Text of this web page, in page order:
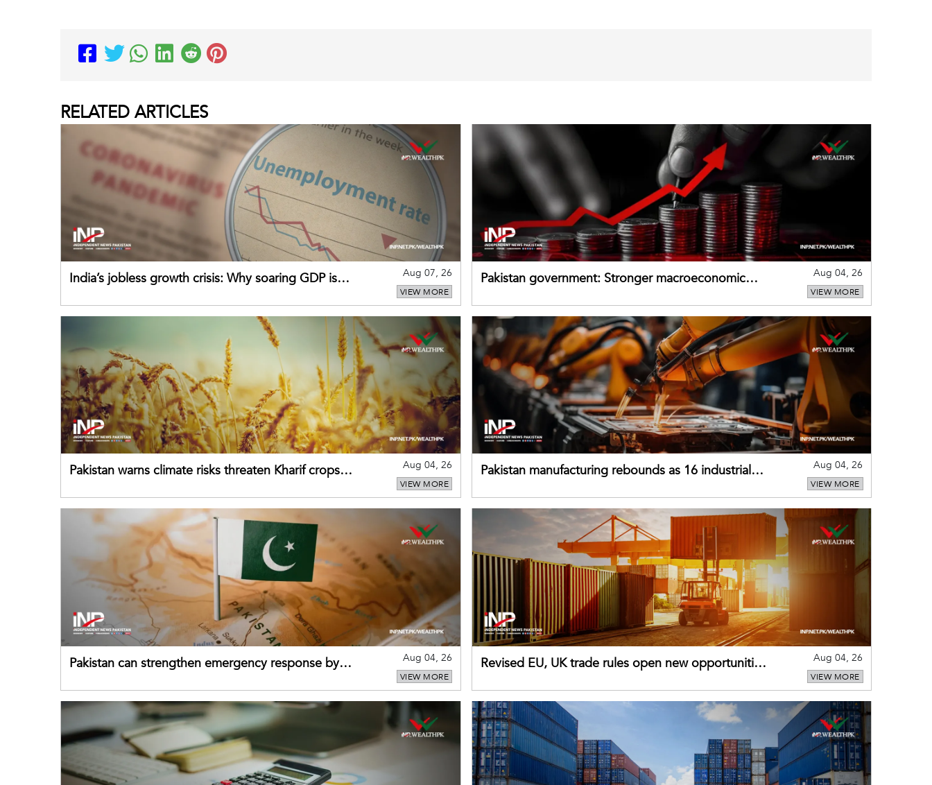
RELATED ARTICLES
India’s jobless growth crisis: Why soaring GDP is
Aug 07, 26
VIEW MORE
Pakistan government: Stronger macroeconomic
Aug 04, 26
VIEW MORE
Pakistan warns climate risks threaten Kharif crops
Aug 04, 26
VIEW MORE
Pakistan manufacturing rebounds as 16 industrial
Aug 04, 26
VIEW MORE
Pakistan can strengthen emergency response by
Aug 04, 26
VIEW MORE
Revised EU, UK trade rules open new opportunities
Aug 04, 26
VIEW MORE